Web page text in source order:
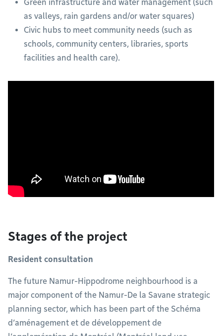
Green infrastructure and water management (such
as valleys, rain gardens and/or water squares)
Civic hubs to meet community needs (such as
schools, community centers, libraries, sports
facilities and health care).
Stages of the project
Resident consultation
The future Namur-Hippodrome neighbourhood is a
major component of the Namur-De la Savane strategic
planning sector, which has been part of the Schéma
d’aménagement et de développement de